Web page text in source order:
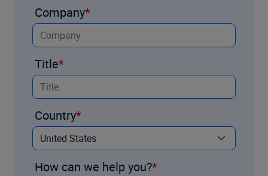
Company
Title
Country
How can we help you?